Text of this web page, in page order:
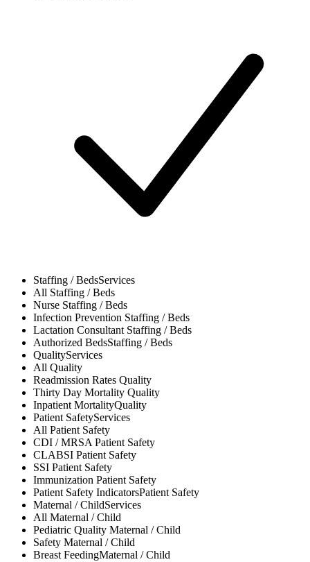
Staffing / BedsServices
All Staffing / Beds
Nurse Staffing / Beds
Infection Prevention Staffing / Beds
Lactation Consultant Staffing / Beds
Authorized BedsStaffing / Beds
QualityServices
All Quality
Readmission Rates Quality
Thirty Day Mortality Quality
Inpatient MortalityQuality
Patient SafetyServices
All Patient Safety
CDI / MRSAPatient Safety
CLABSI Patient Safety
SSI Patient Safety
Immunization Patient Safety
Patient Safety IndicatorsPatient Safety
Maternal / ChildServices
All Maternal / Child
Pediatric Quality Maternal / Child
Safety Maternal / Child
Breast FeedingMaternal / Child